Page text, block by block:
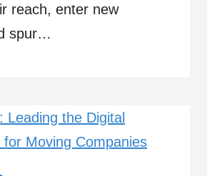
reach, enter new
spur…